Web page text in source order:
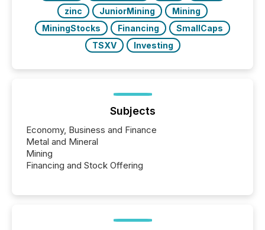
zinc
JuniorMining
Mining
MiningStocks
Financing
SmallCaps
TSXV
Investing
Subjects
Economy, Business and Finance
Metal and Mineral
Mining
Financing and Stock Offering